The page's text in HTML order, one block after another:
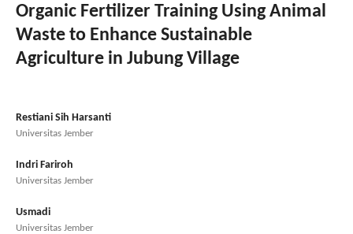
Organic Fertilizer Training Using Animal
Waste to Enhance Sustainable
Agriculture in Jubung Village
Restiani Sih Harsanti
Universitas Jember
Indri Fariroh
Universitas Jember
Usmadi
Universitas Jember